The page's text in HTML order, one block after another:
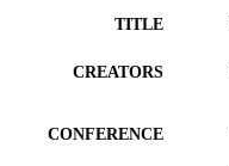
TITLE
CREATORS
CONFERENCE